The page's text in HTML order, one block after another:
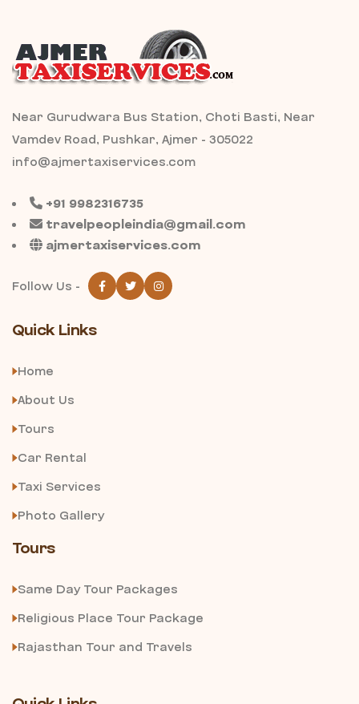
Near Gurudwara Bus Station, Choti Basti, Near
Vamdev Road, Pushkar, Ajmer - 305022
info@ajmertaxiservices.com
+91 9982316735
travelpeopleindia@gmail.com
ajmertaxiservices.com
Follow Us -
Quick Links
Home
About Us
Tours
Car Rental
Taxi Services
Photo Gallery
Tours
Same Day Tour Packages
Religious Place Tour Package
Rajasthan Tour and Travels